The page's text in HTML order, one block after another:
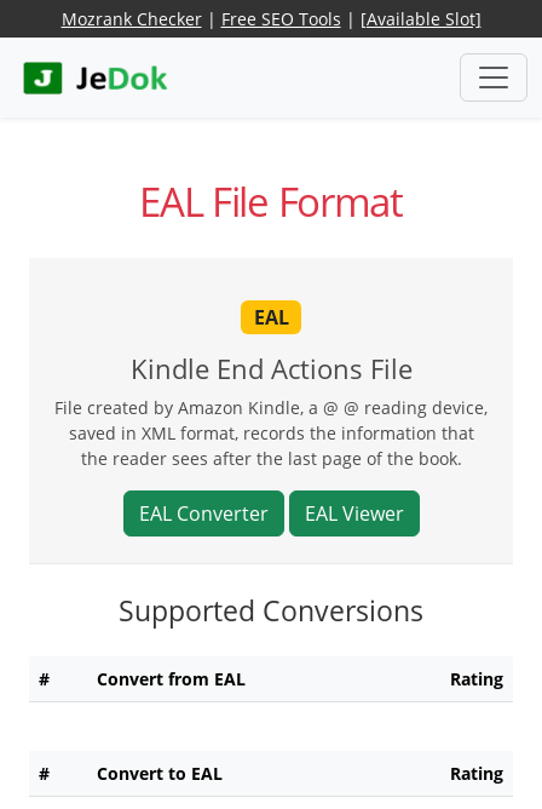
Mozrank Checker| Free SEO Tools | [Available Slot]
EAL File Format
EAL
Kindle End Actions File
File created by Amazon Kindle, a @ @ reading device,
saved in XML format, records the information that
the reader sees after the last page of the book.
EAL Converter EAL Viewer
Supported Conversions
# Convert from EAL Rating
# Convert to EAL Rating